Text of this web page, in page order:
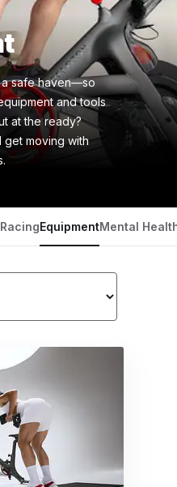
a safe haven—so
and tools
at the ready?
get moving with
EquipmentMental